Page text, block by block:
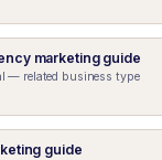
marketing guide
— related business type
guide